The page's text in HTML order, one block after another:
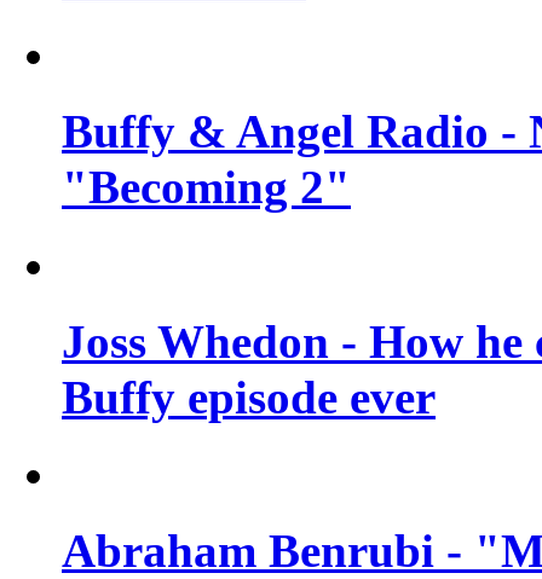
Buffy & Angel Radio -
"Becoming 2"
Joss Whedon - How
Buffy episode ever
Abraham Benrubi -